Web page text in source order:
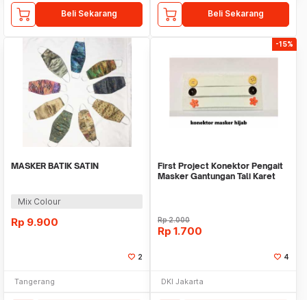
Beli Sekarang Beli Sekarang
MASKER BATIK SATIN
Mix Colour
Rp 9.900
2
Tangerang
-15%
First Project Konektor Pengait
Masker Gantungan Tali Karet
Rp2.000
Rp 1.700
4
DKI Jakarta